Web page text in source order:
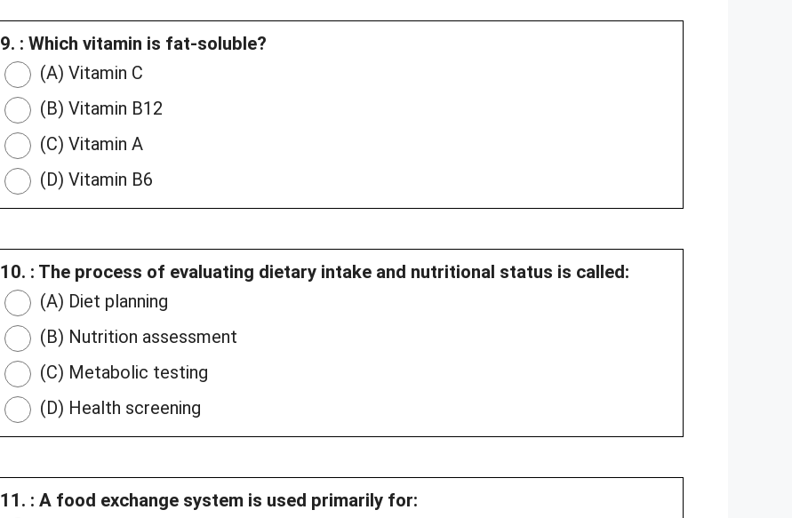
9. : Which vitamin is fat-soluble?
(A) Vitamin C
(B) Vitamin B12
(C) Vitamin A
(D) Vitamin B6
10. : The process of evaluating dietary intake and nutritional status is called:
(A) Diet planning
(B) Nutrition assessment
(C) Metabolic testing
(D) Health screening
11. : A food exchange system is used primarily for: